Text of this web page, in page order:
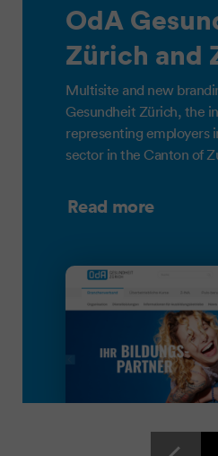
OdA
Zürich and
Multisite and new
Gesundheit Zürich, the
representing employers
sector in the Canton of
Read more